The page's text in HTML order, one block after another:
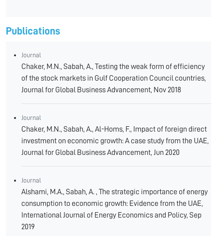
Publications
Journal
Chaker, M.N., Sabah, A., Testing the weak form of efficiency
of the stock markets in Gulf Cooperation Council countries,
Journal for Global Business Advancement, Nov 2018
Journal
Chaker, M.N., Sabah, A., Al-Homs, F., Impact of foreign direct
investment on economic growth: A case study from the UAE,
Journal for Global Business Advancement, Jun 2020
Journal
Alshami, M.A., Sabah, A. , The strategic importance of energy
consumption to economic growth: Evidence from the UAE,
International Journal of Energy Economics and Policy, Sep
2019